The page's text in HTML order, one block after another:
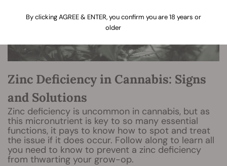
Zinc Deficiency in Cannabis: Signs
and Solutions
Zinc deficiency is uncommon in cannabis, but as
this micronutrient is key to so many essential
functions, it pays to know how to spot and treat
the issue if it does occur. Follow along to learn all
you need to know to prevent a zinc deficiency
from thwarting your grow-op.
By clicking AGREE & ENTER, you confirm you are 18 years or
older